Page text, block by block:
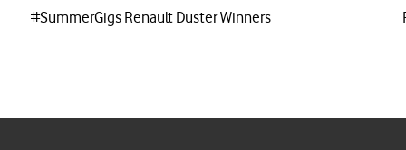
#SummerGigs Renault Duster Winners